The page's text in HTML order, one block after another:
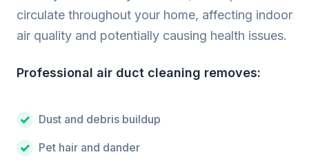
circulate throughout your home, affecting indoor
air quality and potentially causing health issues.
Professional air duct cleaning removes:
Dust and debris buildup
Pet hair and dander